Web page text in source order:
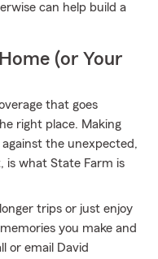
can help build a
(or Your
that goes
right place. Making
the unexpected,
is what State Farm is
trips or just enjoy
you make and
or email David